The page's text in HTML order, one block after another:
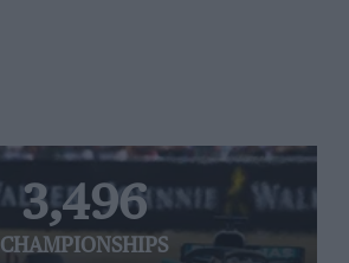
3,496
CHAMPIONSHIPS